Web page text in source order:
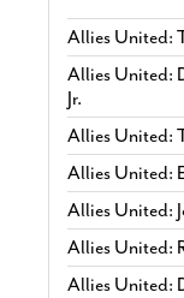
Allies United:
Allies United:
Jr.
Allies United:
Allies United:
Allies United:
Allies United:
Allies United: